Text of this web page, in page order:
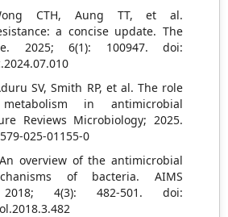
CTH, Aung TT, et al.
a concise update. The
2025; 6(1): 100947. doi:
SV, Smith RP, et al. The role
in antimicrobial
Reviews Microbiology; 2025.
025-01155-0
overview of the antimicrobial
of bacteria. AIMS
2018; 4(3): 482-501. doi: